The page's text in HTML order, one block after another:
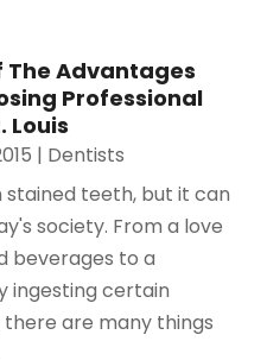
The Advantages
Professional
Louis
| Dentists
stained teeth, but it can
society. From a love
beverages to a
ingesting certain
are many things